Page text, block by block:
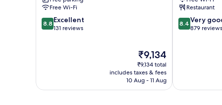
Free Wi-Fi
8.8
out
8.8 Excellent
131 reviews
The
price
is
₹9,134
₹9,134
₹9,134 total
includes taxes & fees
10 Aug - 11 Aug
Restaurant
8.4
out
8.4 Very
879 reviews